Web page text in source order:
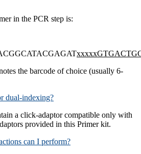
in the PCR step is:
the barcode of choice (usually 6-
dual-indexing?
a click-adaptor compatible only with
provided in this Primer kit.
can I perform?